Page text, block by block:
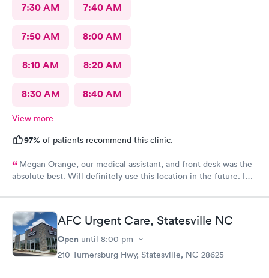
7:30 AM 7:40 AM
7:50 AM 8:00 AM
8:10 AM 8:20 AM
8:30 AM 8:40 AM
View more
97% of patients recommend this clinic.
Megan Orange, our medical assistant, and front desk was the
absolute best. Will definitely use this location in the future. In
AFC Urgent Care, Statesville NC
Open until 8:00 pm
210 Turnersburg Hwy, Statesville, NC 28625